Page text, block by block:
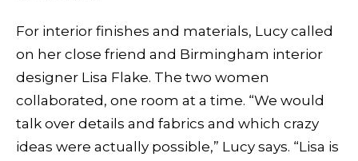
For interior finishes and materials, Lucy called
on her close friend and Birmingham interior
designer Lisa Flake. The two women
collaborated, one room at a time. “We would
talk over details and fabrics and which crazy
ideas were actually possible,” Lucy says. “Lisa is